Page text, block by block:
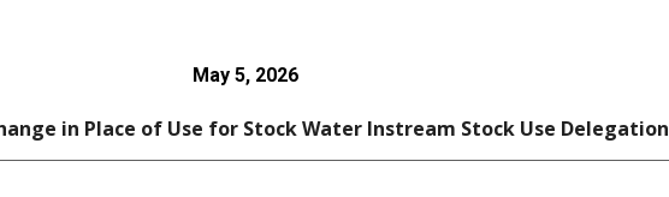
May 5, 2026
in Place of Use for Stock Water Instream Stock Use Delegation